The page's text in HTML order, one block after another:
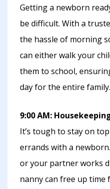
Getting a newborn
be difficult. With a
the hassle of morning
can either walk your
them to school,
day for the entire family.
9:00 AM:
It’s tough to stay on
errands with a
or your partner works
nanny can free up time